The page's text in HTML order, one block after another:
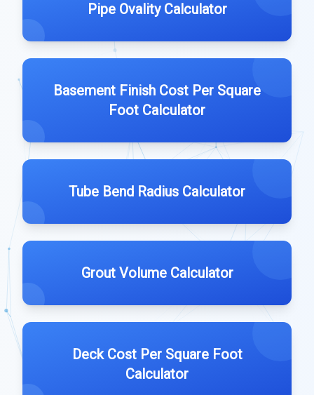
Pipe Ovality Calculator
Basement Finish Cost Per Square
Foot Calculator
Tube Bend Radius Calculator
Grout Volume Calculator
Deck Cost Per Square Foot
Calculator